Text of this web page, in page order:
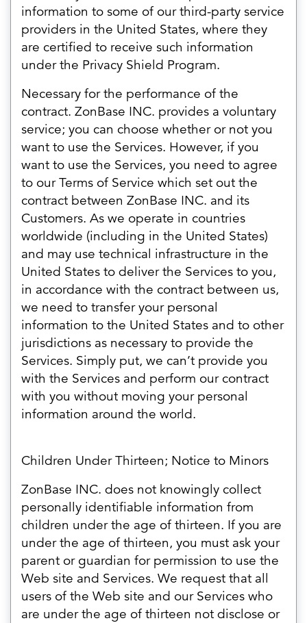
information to some of our third-party service
providers in the United States, where they
are certified to receive such information
under the Privacy Shield Program.
Necessary for the performance of the
contract. ZonBase INC. provides a voluntary
service; you can choose whether or not you
want to use the Services. However, if you
want to use the Services, you need to agree
to our Terms of Service which set out the
contract between ZonBase INC. and its
Customers. As we operate in countries
worldwide (including in the United States)
and may use technical infrastructure in the
United States to deliver the Services to you,
in accordance with the contract between us,
we need to transfer your personal
information to the United States and to other
jurisdictions as necessary to provide the
Services. Simply put, we can’t provide you
with the Services and perform our contract
with you without moving your personal
information around the world.
Children Under Thirteen; Notice to Minors
ZonBase INC. does not knowingly collect
personally identifiable information from
children under the age of thirteen. If you are
under the age of thirteen, you must ask your
parent or guardian for permission to use the
Web site and Services. We request that all
users of the Web site and our Services who
are under the age of thirteen not disclose or